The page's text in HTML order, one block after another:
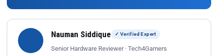
Nauman Siddique ✓ Verified Expert
Senior Hardware Reviewer · Tech4Gamers